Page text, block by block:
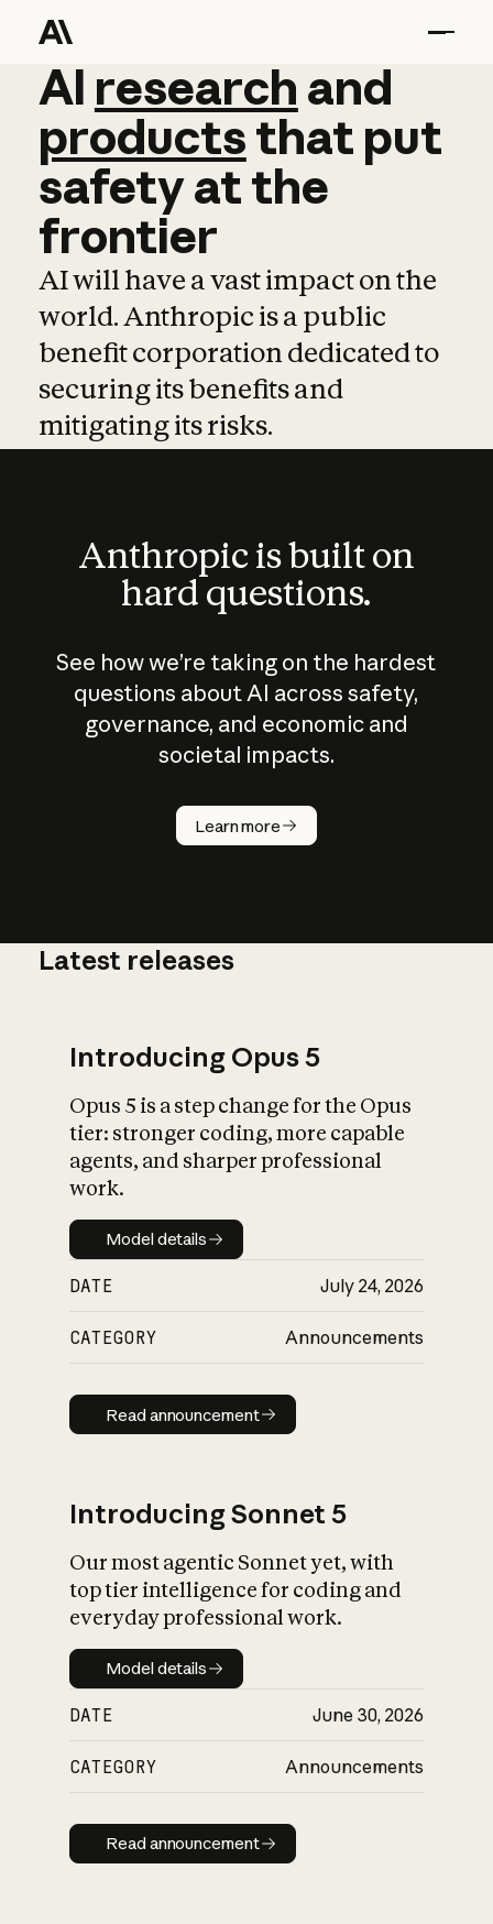
AI research and
AI research and
productsthat put
safetyatthe
frontier
AI will have a vast impact on the
world. Anthropic is a public
benefit corporation dedicated to
securing its benefits and
mitigating its risks.
Anthropic is built on
hard questions.
See how we’re taking on the hardest
questions about AI across safety,
governance, and economic and
societal impacts.
Learn more
How does
AI work?
What is AI’s
impact on
Latest releases
Introducing Opus 5
Opus 5 is a step change for the Opus
tier: stronger coding, more capable
agents, and sharper professional
work.
Model details
Model details
DATE July 24, 2026
CATEGORY Announcements
Read announcement
Read announcement
Introducing Sonnet 5
Our most agentic Sonnet yet, with
top tier intelligence for coding and
everyday professional work.
Model details
Model details
DATE June 30, 2026
CATEGORY Announcements
Read announcement
Read announcement